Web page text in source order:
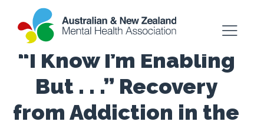
“I Know I’m Enabling
But . . .” Recovery
from Addiction in the